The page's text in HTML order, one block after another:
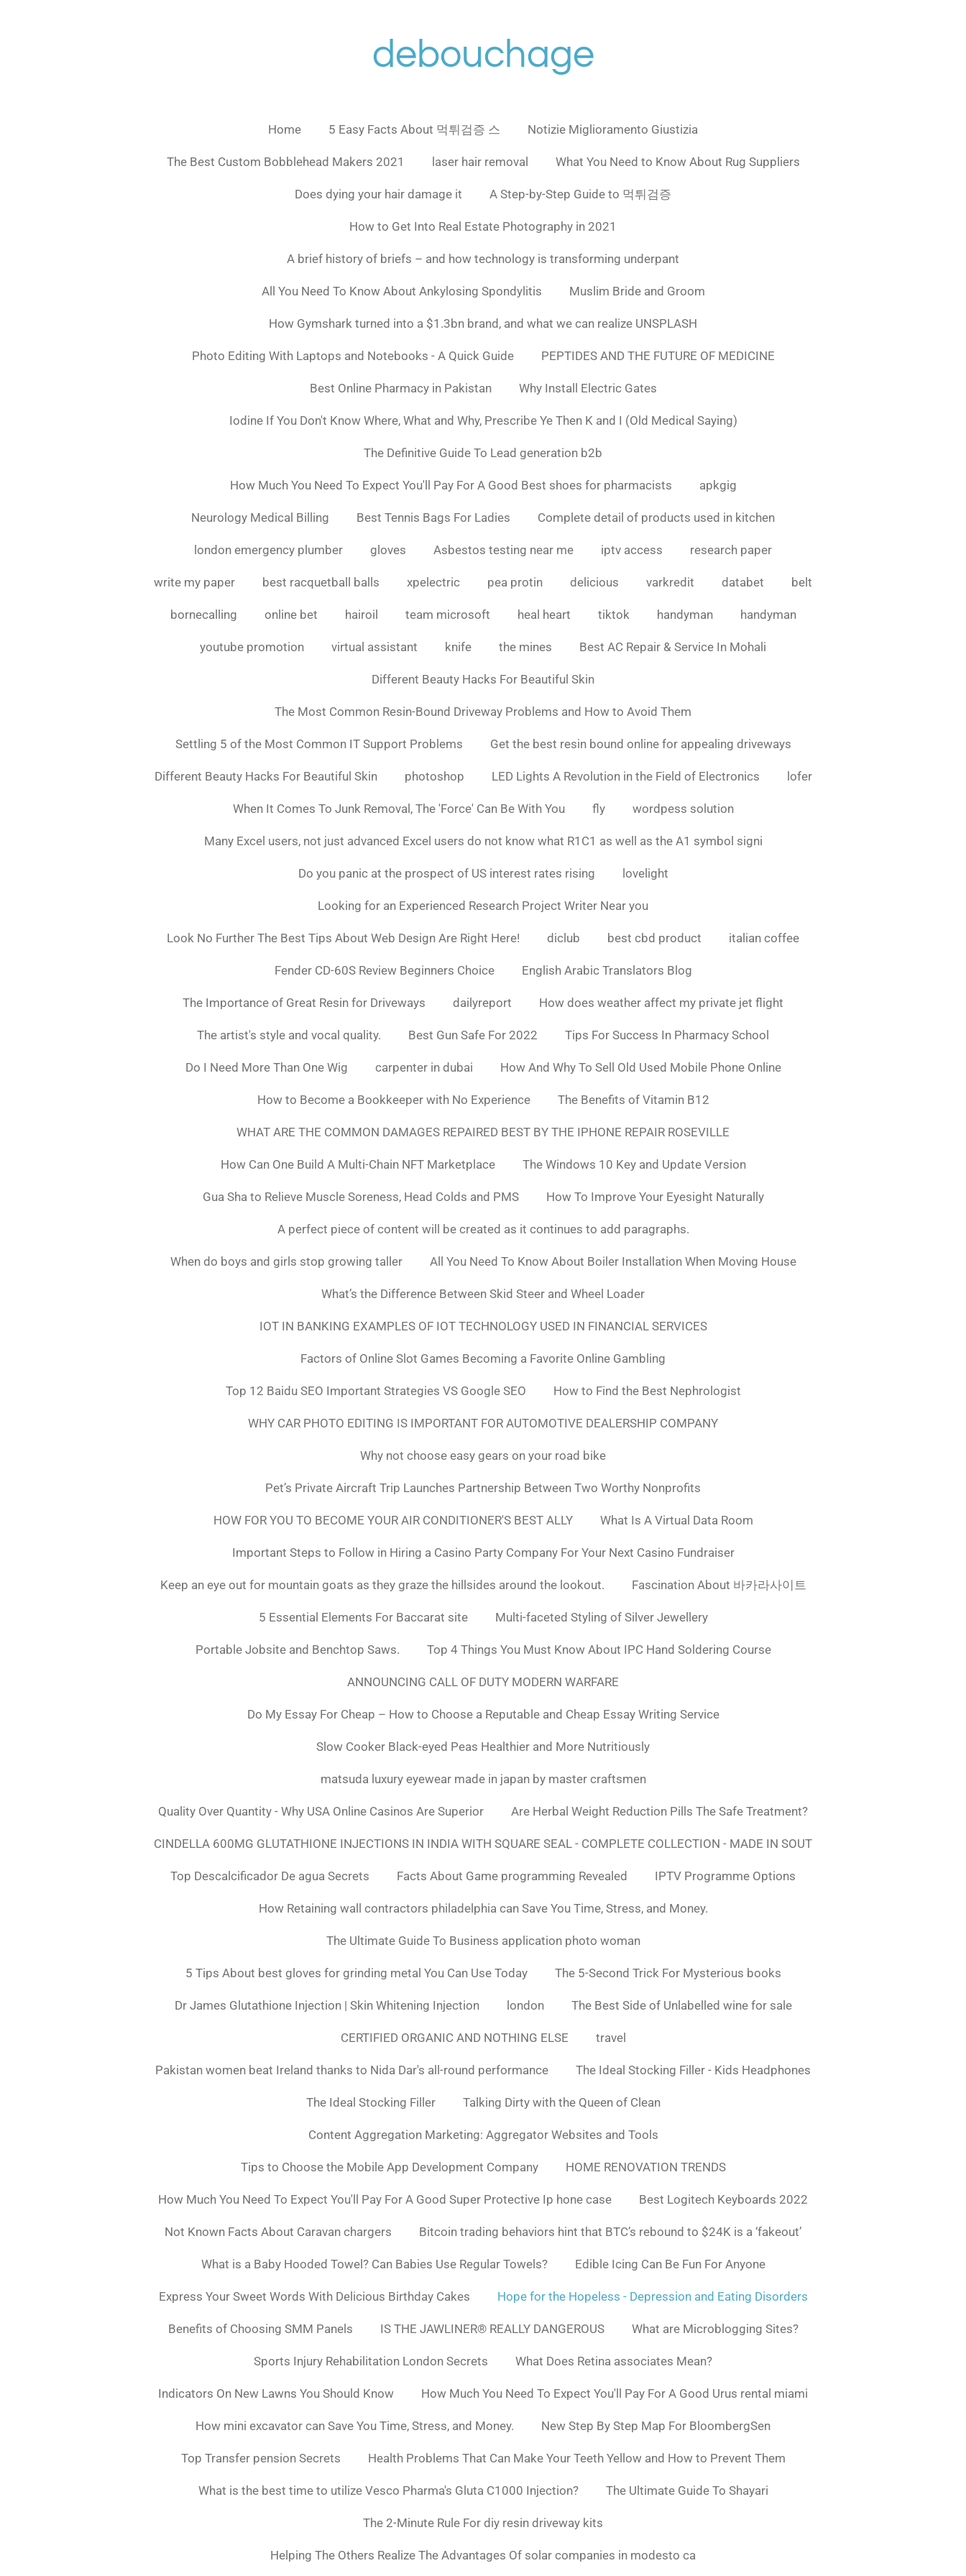
debouchage
Home 5 Easy Facts About 먹튀검증 스 Notizie Miglioramento Giustizia
The Best Custom Bobblehead Makers 2021 laser hair removal What You Need to Know About Rug Suppliers
Does dying your hair damage it A Step-by-Step Guide to 먹튀검증
How to Get Into Real Estate Photography in 2021
A brief history of briefs – and how technology is transforming underpant
All You Need To Know About Ankylosing Spondylitis Muslim Bride and Groom
How Gymshark turned into a $1.3bn brand, and what we can realize UNSPLASH
Photo Editing With Laptops and Notebooks - A Quick Guide PEPTIDES AND THE FUTURE OF MEDICINE
Best Online Pharmacy in Pakistan Why Install Electric Gates
Iodine If You Don't Know Where, What and Why, Prescribe Ye Then K and I (Old Medical Saying)
The Definitive Guide To Lead generation b2b
How Much You Need To Expect You'll Pay For A Good Best shoes for pharmacists apkgig
Neurology Medical Billing Best Tennis Bags For Ladies Complete detail of products used in kitchen
london emergency plumber gloves Asbestos testing near me iptv access research paper
write my paper best racquetball balls xpelectric pea protin delicious varkredit databet belt
bornecalling online bet hairoil team microsoft heal heart tiktok handyman handyman
youtube promotion virtual assistant knife the mines Best AC Repair & Service In Mohali
Different Beauty Hacks For Beautiful Skin
The Most Common Resin-Bound Driveway Problems and How to Avoid Them
Settling 5 of the Most Common IT Support Problems Get the best resin bound online for appealing driveways
Different Beauty Hacks For Beautiful Skin photoshop LED Lights A Revolution in the Field of Electronics lofer
When It Comes To Junk Removal, The 'Force' Can Be With You fly wordpess solution
Many Excel users, not just advanced Excel users do not know what R1C1 as well as the A1 symbol signi
Do you panic at the prospect of US interest rates rising lovelight
Looking for an Experienced Research Project Writer Near you
Look No Further The Best Tips About Web Design Are Right Here! diclub best cbd product italian coffee
Fender CD-60S Review Beginners Choice English Arabic Translators Blog
The Importance of Great Resin for Driveways dailyreport How does weather affect my private jet flight
The artist's style and vocal quality. Best Gun Safe For 2022 Tips For Success In Pharmacy School
Do I Need More Than One Wig carpenter in dubai How And Why To Sell Old Used Mobile Phone Online
How to Become a Bookkeeper with No Experience The Benefits of Vitamin B12
WHAT ARE THE COMMON DAMAGES REPAIRED BEST BY THE IPHONE REPAIR ROSEVILLE
How Can One Build A Multi-Chain NFT Marketplace The Windows 10 Key and Update Version
Gua Sha to Relieve Muscle Soreness, Head Colds and PMS How To Improve Your Eyesight Naturally
A perfect piece of content will be created as it continues to add paragraphs.
When do boys and girls stop growing taller All You Need To Know About Boiler Installation When Moving House
What’s the Difference Between Skid Steer and Wheel Loader
IOT IN BANKING EXAMPLES OF IOT TECHNOLOGY USED IN FINANCIAL SERVICES
Factors of Online Slot Games Becoming a Favorite Online Gambling
Top 12 Baidu SEO Important Strategies VS Google SEO How to Find the Best Nephrologist
WHY CAR PHOTO EDITING IS IMPORTANT FOR AUTOMOTIVE DEALERSHIP COMPANY
Why not choose easy gears on your road bike
Pet’s Private Aircraft Trip Launches Partnership Between Two Worthy Nonprofits
HOW FOR YOU TO BECOME YOUR AIR CONDITIONER'S BEST ALLY What Is A Virtual Data Room
Important Steps to Follow in Hiring a Casino Party Company For Your Next Casino Fundraiser
Keep an eye out for mountain goats as they graze the hillsides around the lookout. Fascination About 바카라사이트
5 Essential Elements For Baccarat site Multi-faceted Styling of Silver Jewellery
Portable Jobsite and Benchtop Saws. Top 4 Things You Must Know About IPC Hand Soldering Course
ANNOUNCING CALL OF DUTY MODERN WARFARE
Do My Essay For Cheap – How to Choose a Reputable and Cheap Essay Writing Service
Slow Cooker Black-eyed Peas Healthier and More Nutritiously
matsuda luxury eyewear made in japan by master craftsmen
Quality Over Quantity - Why USA Online Casinos Are Superior Are Herbal Weight Reduction Pills The Safe Treatment?
CINDELLA 600MG GLUTATHIONE INJECTIONS IN INDIA WITH SQUARE SEAL - COMPLETE COLLECTION - MADE IN SOUT
Top Descalcificador De agua Secrets Facts About Game programming Revealed IPTV Programme Options
How Retaining wall contractors philadelphia can Save You Time, Stress, and Money.
The Ultimate Guide To Business application photo woman
5 Tips About best gloves for grinding metal You Can Use Today The 5-Second Trick For Mysterious books
Dr James Glutathione Injection | Skin Whitening Injection london The Best Side of Unlabelled wine for sale
CERTIFIED ORGANIC AND NOTHING ELSE travel
Pakistan women beat Ireland thanks to Nida Dar's all-round performance The Ideal Stocking Filler - Kids Headphones
The Ideal Stocking Filler Talking Dirty with the Queen of Clean
Content Aggregation Marketing: Aggregator Websites and Tools
Tips to Choose the Mobile App Development Company HOME RENOVATION TRENDS
How Much You Need To Expect You'll Pay For A Good Super Protective Ip hone case Best Logitech Keyboards 2022
Not Known Facts About Caravan chargers Bitcoin trading behaviors hint that BTC’s rebound to $24K is a ‘fakeout’
What is a Baby Hooded Towel? Can Babies Use Regular Towels? Edible Icing Can Be Fun For Anyone
Express Your Sweet Words With Delicious Birthday Cakes Hope for the Hopeless - Depression and Eating Disorders
Benefits of Choosing SMM Panels IS THE JAWLINER® REALLY DANGEROUS What are Microblogging Sites?
Sports Injury Rehabilitation London Secrets What Does Retina associates Mean?
Indicators On New Lawns You Should Know How Much You Need To Expect You'll Pay For A Good Urus rental miami
How mini excavator can Save You Time, Stress, and Money. New Step By Step Map For BloombergSen
Top Transfer pension Secrets Health Problems That Can Make Your Teeth Yellow and How to Prevent Them
What is the best time to utilize Vesco Pharma's Gluta C1000 Injection? The Ultimate Guide To Shayari
The 2-Minute Rule For diy resin driveway kits
Helping The Others Realize The Advantages Of solar companies in modesto ca